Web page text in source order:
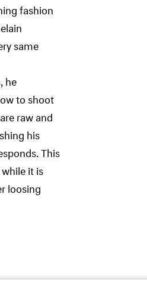
fashion
same
he
to shoot
raw and
his
This
it is
loosing